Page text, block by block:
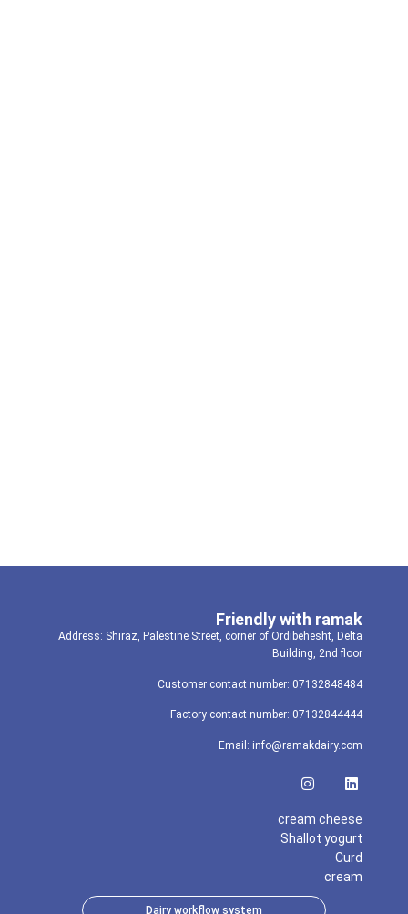
Friendly with ramak
Address: Shiraz, Palestine Street, corner of Ordibehesht, Delta
Building, 2nd floor
Customer contact number: 07132848484
Factory contact number: 07132844444
Email: info@ramakdairy.com
cream cheese
Shallot yogurt
Curd
cream
Dairy workflow system